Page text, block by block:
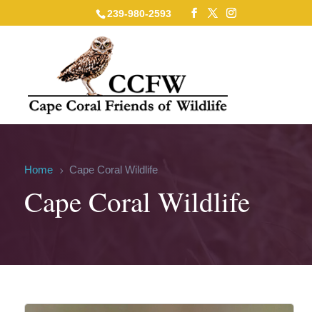
239-980-2593
Home 5 Cape Coral Wildlife
Cape Coral Wildlife